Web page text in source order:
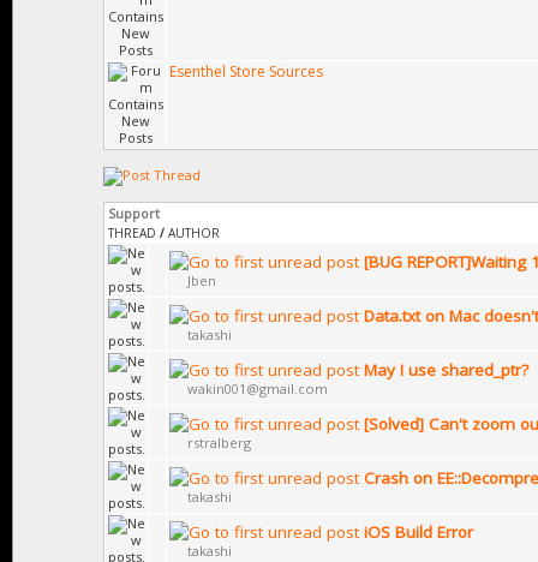
Esenthel Store Sources
Support
THREAD / AUTHOR
[BUG REPORT]Waiting
Jben
Data.txt on Mac
takashi
May I use shared_ptr?
wakin001@gmail.com
[Solved] Can't zoom
rstralberg
Crash on
takashi
iOS Build Error
takashi